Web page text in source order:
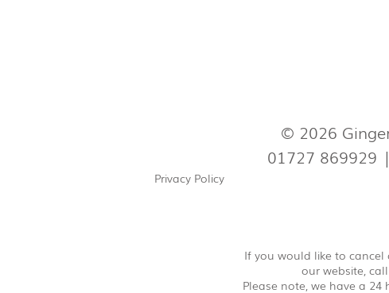
© 2026
01727 869929 |
Privacy Policy
If you would like to
our website,
Please note, we have a